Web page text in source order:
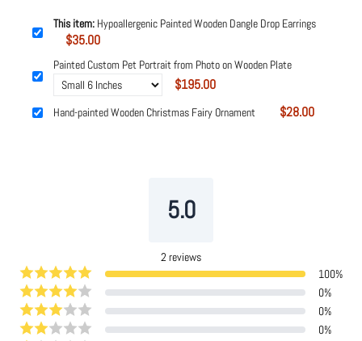
This item: Hypoallergenic Painted Wooden Dangle Drop Earrings
$35.00
Painted Custom Pet Portrait from Photo on Wooden Plate
$195.00
Hand-painted Wooden Christmas Fairy Ornament $28.00
5.0
2 reviews
100%
0%
0%
0%